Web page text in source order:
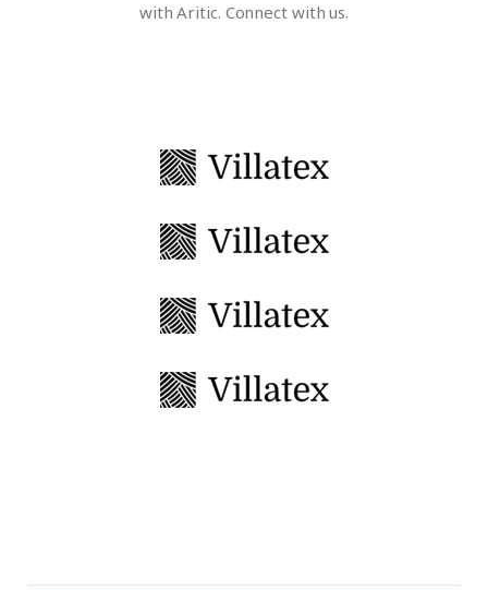
with Aritic. Connect with us.